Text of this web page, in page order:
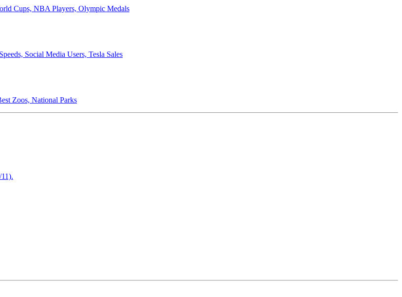
Cups, NBA Players, Olympic Medals
Social Media Users, Tesla Sales
Zoos, National Parks